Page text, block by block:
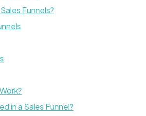
Funnels?
in a Sales Funnel?